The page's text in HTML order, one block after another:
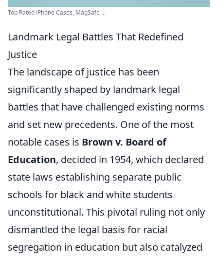
Top Rated iPhone Cases, MagSafe ...
Landmark Legal Battles That Redefined
Justice
The landscape of justice has been
significantly shaped by landmark legal
battles that have challenged existing norms
and set new precedents. One of the most
notable cases is Brown v. Board of
Education, decided in 1954, which declared
state laws establishing separate public
schools for black and white students
unconstitutional. This pivotal ruling not only
dismantled the legal basis for racial
segregation in education but also catalyzed